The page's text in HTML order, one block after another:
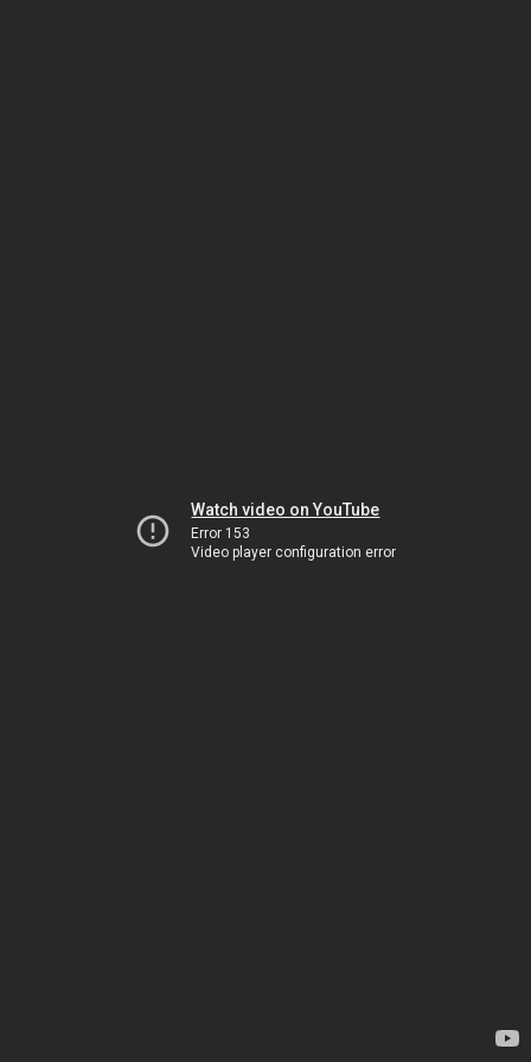
Watch video on YouTube
Error 153
Video player configuration error